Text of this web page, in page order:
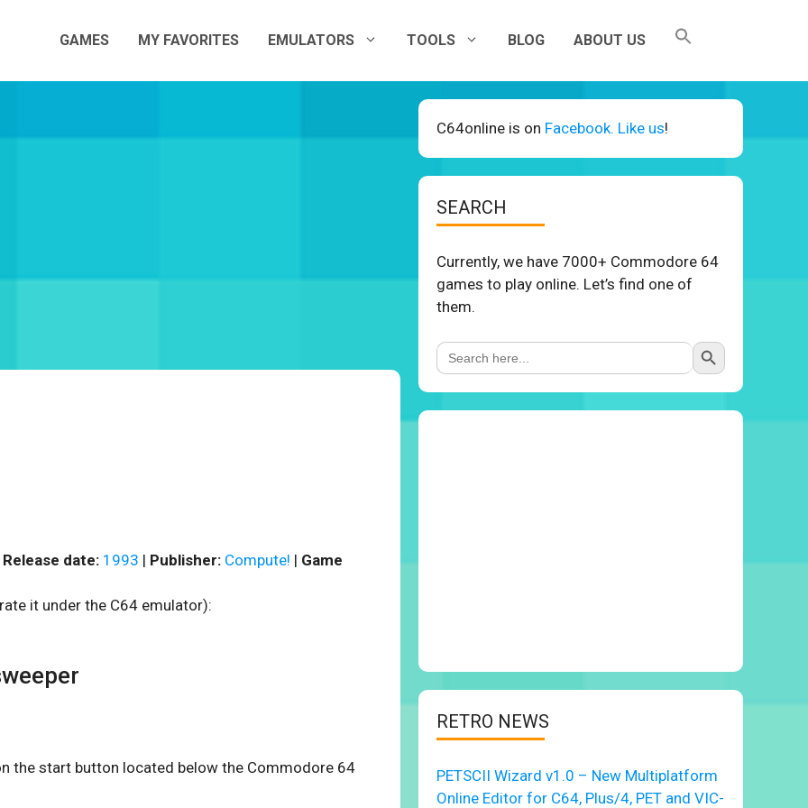
GAMES MY FAVORITES EMULATORS TOOLS BLOG ABOUT US
Release date: 1993 | Publisher: Compute! | Game
it under the C64 emulator):
the start button located below the Commodore 64
C64online is on Facebook. Like us!
SEARCH
Currently, we have 7000+ Commodore 64
games to play online. Let’s find one of
them.
Search
for:
Search Button
RETRO NEWS
PETSCII Wizard v1.0 – New Multiplatform
Online Editor for C64, Plus/4, PET and VIC-